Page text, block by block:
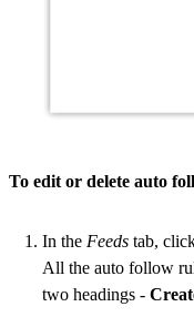
To edit or delete auto
In the Feeds tab,
All the auto follow
two headings -